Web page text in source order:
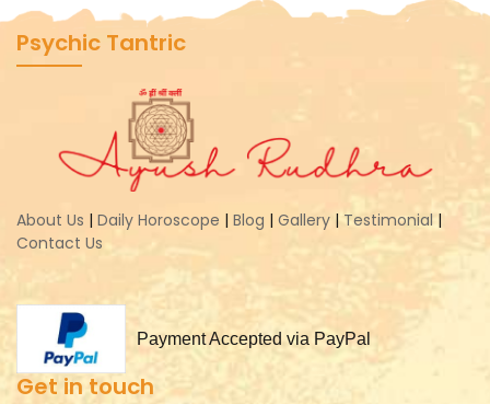
Psychic Tantric
About Us | Daily Horoscope | Blog | Gallery | Testimonial |
Contact Us
Payment Accepted via PayPal
Get in touch